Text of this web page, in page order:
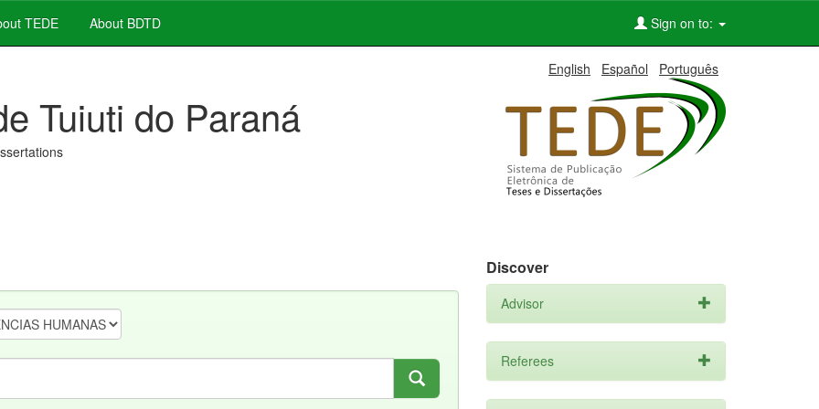
TEDE About BDTD Sign on to:
English Español Português
Tuiuti do Paraná
Discover
Advisor
Referees